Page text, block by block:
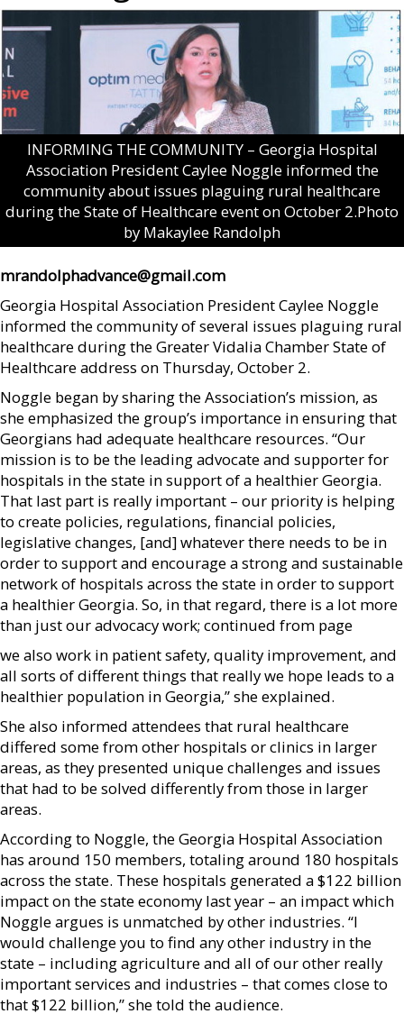
INFORMING THE COMMUNITY – Georgia Hospital
Association President Caylee Noggle informed the
community about issues plaguing rural healthcare
during the State of Healthcare event on October 2.Photo
by Makaylee Randolph
mrandolphadvance@gmail.com
Georgia Hospital Association President Caylee Noggle
informed the community of several issues plaguing rural
healthcare during the Greater Vidalia Chamber State of
Healthcare address on Thursday, October 2.
Noggle began by sharing the Association’s mission, as
she emphasized the group’s importance in ensuring that
Georgians had adequate healthcare resources. “Our
mission is to be the leading advocate and supporter for
hospitals in the state in support of a healthier Georgia.
That last part is really important – our priority is helping
to create policies, regulations, financial policies,
legislative changes, [and] whatever there needs to be in
order to support and encourage a strong and sustainable
network of hospitals across the state in order to support
a healthier Georgia. So, in that regard, there is a lot more
than just our advocacy work; continued from page
we also work in patient safety, quality improvement, and
all sorts of different things that really we hope leads to a
healthier population in Georgia,” she explained.
She also informed attendees that rural healthcare
differed some from other hospitals or clinics in larger
areas, as they presented unique challenges and issues
that had to be solved differently from those in larger
areas.
According to Noggle, the Georgia Hospital Association
has around 150 members, totaling around 180 hospitals
across the state. These hospitals generated a $122 billion
impact on the state economy last year – an impact which
Noggle argues is unmatched by other industries. “I
would challenge you to find any other industry in the
state – including agriculture and all of our other really
important services and industries – that comes close to
that $122 billion,” she told the audience.